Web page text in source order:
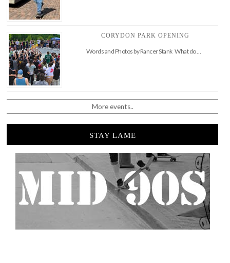
CORYDON PARK OPENING
Words and Photos by Rancer Stank What do …
More events..
STAY LAME